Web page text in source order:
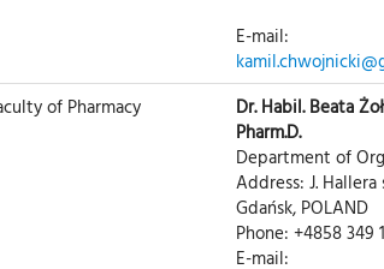
E-mail:
of Pharmacy
Dr. Habil. Beata
Pharm.D.
Department of
Address: J. Hallera
Gdańsk, POLAND
Phone: +4858 349
E-mail: